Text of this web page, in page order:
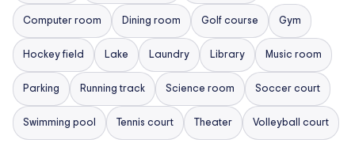
Computer room Dining room Golf course Gym
Hockey field Lake Laundry Library Music room
Parking Running track Science room Soccer court
Swimming pool Tennis court Theater Volleyball court